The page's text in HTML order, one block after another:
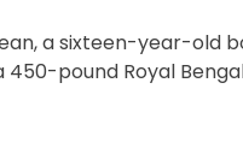
a sixteen-year-old
pound Royal